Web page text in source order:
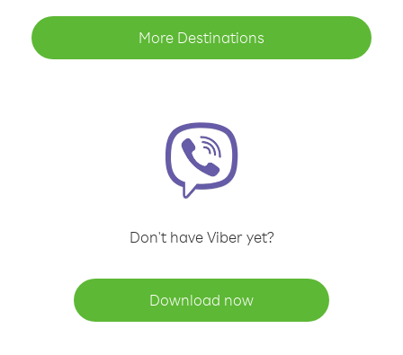
More Destinations
Don't have Viber yet?
Download now